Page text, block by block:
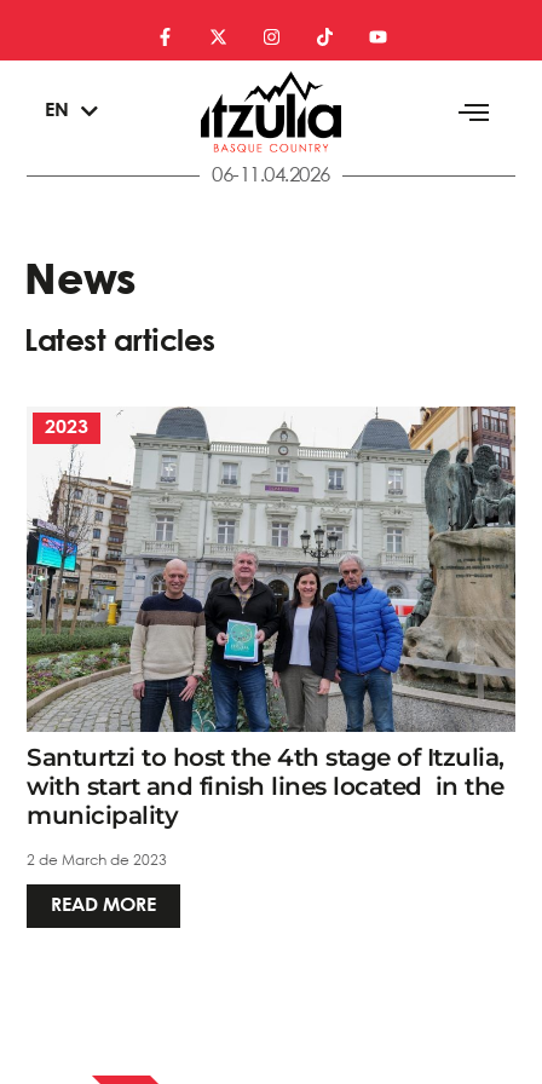
EN
EU
06-11.04.2026
News
Latest articles
2023
Santurtzi to host the 4th stage of Itzulia,
with start and finish lines located in the
municipality
2 de March de 2023
READ MORE